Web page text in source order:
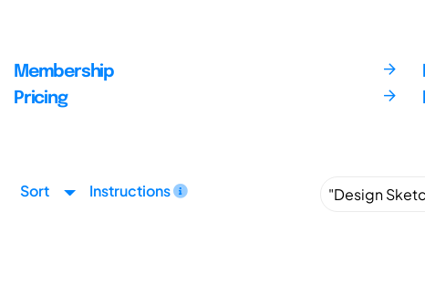
Membership
Pricing
Sort Instructions